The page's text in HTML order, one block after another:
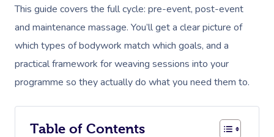
This guide covers the full cycle: pre-event, post-event
and maintenance massage. You’ll get a clear picture of
which types of bodywork match which goals, and a
practical framework for weaving sessions into your
programme so they actually do what you need them to.
Table of Contents